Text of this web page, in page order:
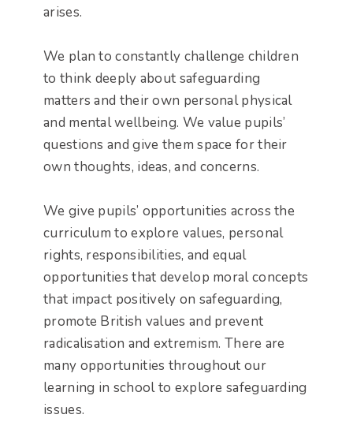
arises.
We plan to constantly challenge children
to think deeply about safeguarding
matters and their own personal physical
and mental wellbeing. We value pupils’
questions and give them space for their
own thoughts, ideas, and concerns.
We give pupils’ opportunities across the
curriculum to explore values, personal
rights, responsibilities, and equal
opportunities that develop moral concepts
that impact positively on safeguarding,
promote British values and prevent
radicalisation and extremism. There are
many opportunities throughout our
learning in school to explore safeguarding
issues.